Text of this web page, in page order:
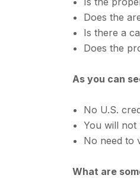
Does the
Is there a
Does the
As you can
No U.S.
You will not
No need to
What are